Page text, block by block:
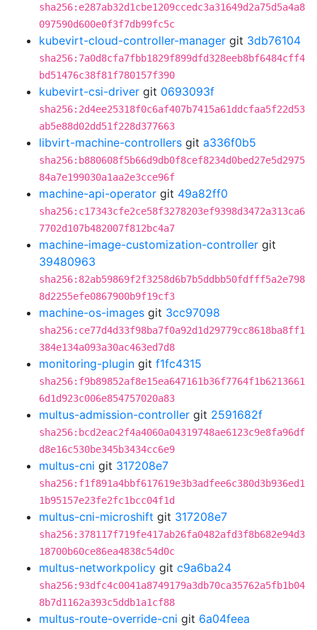
sha256:e287ab32d1cbe1209ccedc3a31649d2a75d5a4a8
097590d600e0f3f7db99fc5c
kubevirt-cloud-controller-manager git 3db76104
sha256:7a0d8cfa7fbb1829f899dfd328eeb8bf6484cff4
bd51476c38f81f780157f390
kubevirt-csi-driver git 0693093f
sha256:2d4ee25318f0c6af407b7415a61ddcfaa5f22d53
ab5e88d02dd51f228d377663
libvirt-machine-controllers git a336f0b5
sha256:b880608f5b66d9db0f8cef8234d0bed27e5d2975
84a7e199030a1aa2e3cce96f
machine-api-operator git 49a82ff0
sha256:c17343cfe2ce58f3278203ef9398d3472a313ca6
7702d107b482007f812bc4a7
machine-image-customization-controller git
39480963
sha256:82ab59869f2f3258d6b7b5ddbb50fdfff5a2e798
8d2255efe0867900b9f19cf3
machine-os-images git 3cc97098
sha256:ce77d4d33f98ba7f0a92d1d29779cc8618ba8ff1
384e134a093a30ac463ed7d8
monitoring-plugin git f1fc4315
sha256:f9b89852af8e15ea647161b36f7764f1b6213661
6d1d923c006e854757020a83
multus-admission-controller git 2591682f
sha256:bcd2eac2f4a4060a04319748ae6123c9e8fa96df
d8e16c530be345b3434cc6e9
multus-cni git 317208e7
sha256:f1f891a4bbf617619e3b3adfee6c380d3b936ed1
1b95157e23fe2fc1bcc04f1d
multus-cni-microshift git 317208e7
sha256:378117f719fe417ab26fa0482afd3f8b682e94d3
18700b60ce86ea4838c54d0c
multus-networkpolicy git c9a6ba24
sha256:93dfc4c0041a8749179a3db70ca35762a5fb1b04
8b7d1162a393c5ddb1a1cf88
multus-route-override-cni git 6a04feea